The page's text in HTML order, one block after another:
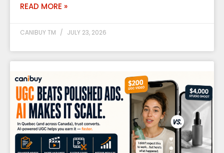
READ MORE »
CANIBUY TM JULY 23, 2026